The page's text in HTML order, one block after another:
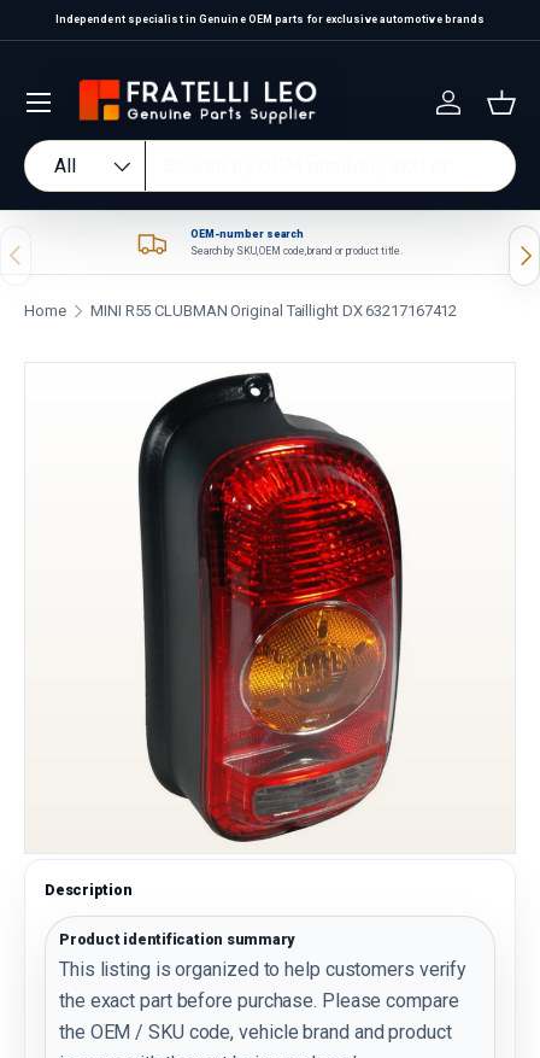
Skip to content
Independent specialist in Genuine OEM parts for exclusive automotive brands
Search
Product type
All
Log in
Previous
OEM-number search
Search by SKU, OEM code, brand or product title.
Home MINI R55 CLUBMAN Original Taillight DX 63217167412
Skip to product information
Description
Product identification summary
This listing is organized to help customers verify
the exact part before purchase. Please compare
the OEM / SKU code, vehicle brand and product